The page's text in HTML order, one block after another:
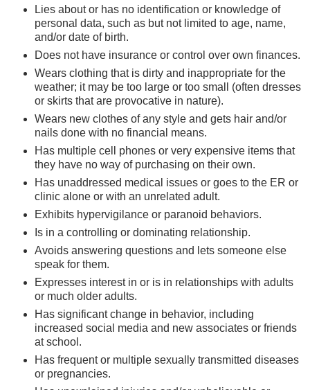
Lies about or has no identification or knowledge of
personal data, such as but not limited to age, name,
and/or date of birth.
Does not have insurance or control over own finances.
Wears clothing that is dirty and inappropriate for the
weather; it may be too large or too small (often dresses
or skirts that are provocative in nature).
Wears new clothes of any style and gets hair and/or
nails done with no financial means.
Has multiple cell phones or very expensive items that
they have no way of purchasing on their own.
Has unaddressed medical issues or goes to the ER or
clinic alone or with an unrelated adult.
Exhibits hypervigilance or paranoid behaviors.
Is in a controlling or dominating relationship.
Avoids answering questions and lets someone else
speak for them.
Expresses interest in or is in relationships with adults
or much older adults.
Has significant change in behavior, including
increased social media and new associates or friends
at school.
Has frequent or multiple sexually transmitted diseases
or pregnancies.